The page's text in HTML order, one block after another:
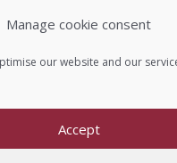
Manage cookie consent
our website and our
Accept
Contact us
Imprint